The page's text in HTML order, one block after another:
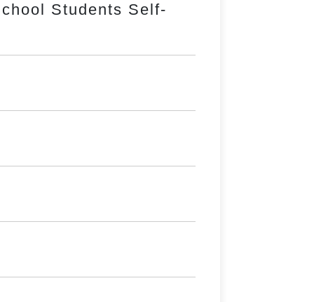
Students Self-